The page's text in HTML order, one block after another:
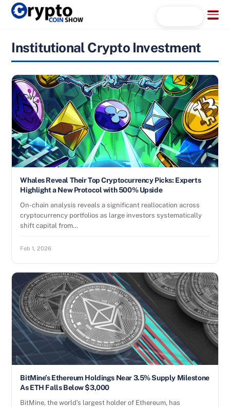
Skip
Menu
Institutional Crypto Investment
Whales Reveal Their Top Cryptocurrency Picks: Experts
Highlight a New Protocol with 500% Upside
On-chain analysis reveals a significant reallocation across
cryptocurrency portfolios as large investors systematically
shift capital from…
Feb 1, 2026
BitMine’s Ethereum Holdings Near 3.5% Supply Milestone
As ETH Falls Below $3,000
BitMine, the world’s largest holder of Ethereum, has